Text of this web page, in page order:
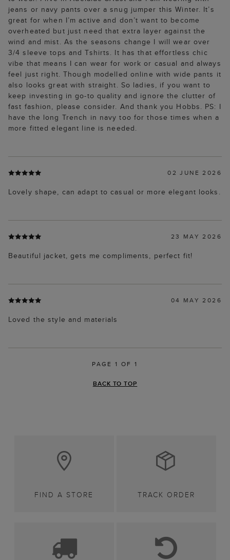
jeans or navy pants over a snug jumper this Winter. It’s
great for when I’m active and don’t want to become
overheated but just need that extra layer against the
wind and mist. As the seasons change I will wear over
3/4 sleeve tops and Tshirts. It has that effortless chic
vibe that means I can wear for work or casual and always
feel just right. Though modelled online with wide pants it
also looks great with straight. So ladies, if you want to
keep investing in go-to quality and ignore the clutter of
fast fashion, please consider. And thank you Hobbs. PS: I
have the long Trench in navy too for those times when a
more fitted elegant line is needed.
02 JUNE 2026
Lovely shape, can adapt to casual or more elegant looks.
23 MAY 2026
Beautiful jacket, gets me compliments, perfect fit!
04 MAY 2026
Loved the style and materials
PAGE 1 OF 1
BACK TO TOP
FIND A STORE TRACK ORDER